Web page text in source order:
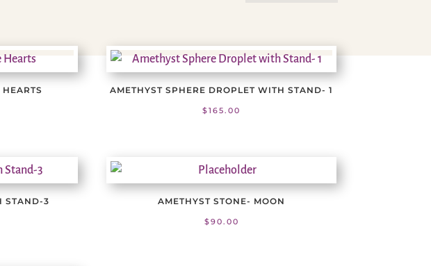
AMETHYST SPHERE DROPLET WITH STAND- 1
$165.00
STAND-3 AMETHYST STONE- MOON
$90.00